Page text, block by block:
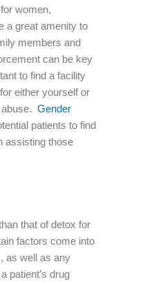
women,
a great amenity to
members and
can be key
to find a facility
either yourself or
abuse.Gender
patients to find
assisting those
that of detox for
factors come into
as well as any
patient’s drug